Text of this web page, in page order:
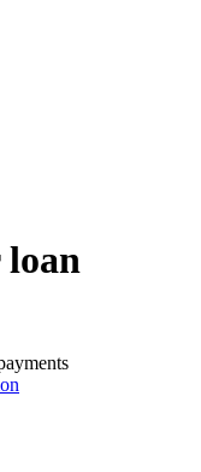
loan